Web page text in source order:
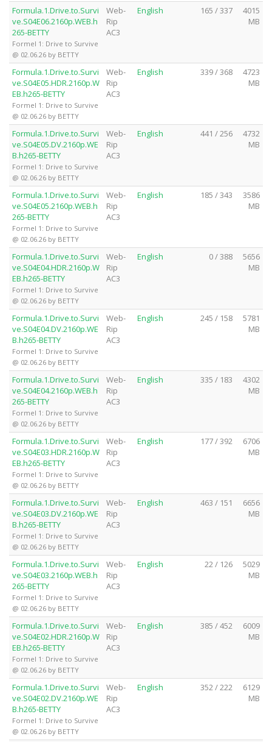
Formula.1.Drive.to.Survi
ve.S04E06.2160p.WEB.h
265-BETTY
Formel 1: Drive to Survive
@ 02.06.26 by BETTY
Web-
Rip
AC3
English 165 / 337
4015
MB
Formula.1.Drive.to.Survi
ve.S04E05.HDR.2160p.W
EB.h265-BETTY
Formel 1: Drive to Survive
@ 02.06.26 by BETTY
Web-
Rip
AC3
English 339 / 368
4723
MB
Formula.1.Drive.to.Survi
ve.S04E05.DV.2160p.WE
B.h265-BETTY
Formel 1: Drive to Survive
@ 02.06.26 by BETTY
Web-
Rip
AC3
English 441 / 256
4732
MB
Formula.1.Drive.to.Survi
ve.S04E05.2160p.WEB.h
265-BETTY
Formel 1: Drive to Survive
@ 02.06.26 by BETTY
Web-
Rip
AC3
English 185 / 343
3586
MB
Formula.1.Drive.to.Survi
ve.S04E04.HDR.2160p.W
EB.h265-BETTY
Formel 1: Drive to Survive
@ 02.06.26 by BETTY
Web-
Rip
AC3
English 0 / 388
5656
MB
Formula.1.Drive.to.Survi
ve.S04E04.DV.2160p.WE
B.h265-BETTY
Formel 1: Drive to Survive
@ 02.06.26 by BETTY
Web-
Rip
AC3
English 245 / 158
5781
MB
Formula.1.Drive.to.Survi
ve.S04E04.2160p.WEB.h
265-BETTY
Formel 1: Drive to Survive
@ 02.06.26 by BETTY
Web-
Rip
AC3
English 335 / 183
4302
MB
Formula.1.Drive.to.Survi
ve.S04E03.HDR.2160p.W
EB.h265-BETTY
Formel 1: Drive to Survive
@ 02.06.26 by BETTY
Web-
Rip
AC3
English 177 / 392
6706
MB
Formula.1.Drive.to.Survi
ve.S04E03.DV.2160p.WE
B.h265-BETTY
Formel 1: Drive to Survive
@ 02.06.26 by BETTY
Web-
Rip
AC3
English 463 / 151
6656
MB
Formula.1.Drive.to.Survi
ve.S04E03.2160p.WEB.h
265-BETTY
Formel 1: Drive to Survive
@ 02.06.26 by BETTY
Web-
Rip
AC3
English 22 / 126
5029
MB
Formula.1.Drive.to.Survi
ve.S04E02.HDR.2160p.W
EB.h265-BETTY
Formel 1: Drive to Survive
@ 02.06.26 by BETTY
Web-
Rip
AC3
English 385 / 452
6009
MB
Formula.1.Drive.to.Survi
ve.S04E02.DV.2160p.WE
B.h265-BETTY
Formel 1: Drive to Survive
@ 02.06.26 by BETTY
Web-
Rip
AC3
English 352 / 222
6129
MB